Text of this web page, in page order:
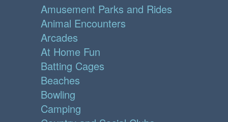
Amusement Parks and Rides
Animal Encounters
Arcades
At Home Fun
Batting Cages
Beaches
Bowling
Camping